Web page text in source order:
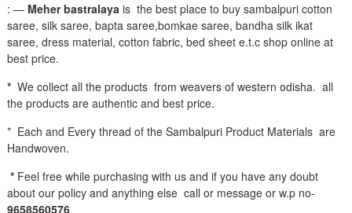
: — Meher bastralayais the best place to buy sambalpuri cotton
saree, silk saree, bapta saree,bomkae saree, bandha silk ikat
saree, dress material, cotton fabric, bed sheet e.t.c shop online at
best price.
* We collect all the products from weavers of western odisha. all
the products are authentic and best price.
* Each and Every thread of the Sambalpuri Product Materials are
Handwoven.
* Feel free while purchasing with us and if you have any doubt
about our policy and anything else call or message or w.p no-
9658560576